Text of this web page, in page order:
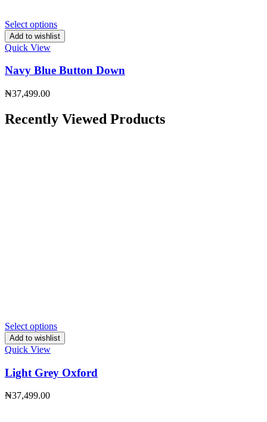
Select options
Add to wishlist
Quick View
Navy Blue Button Down
₦37,499.00
Recently Viewed Products
Select options
Add to wishlist
Quick View
Light Grey Oxford
₦37,499.00